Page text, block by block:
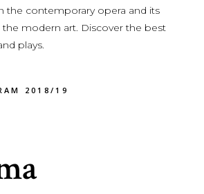
the contemporary opera and its
modern art. Discover the best
plays.
2018/19